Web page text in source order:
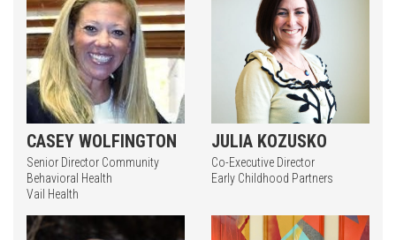
CASEY WOLFINGTON
Senior Director Community
Behavioral Health
Vail Health
JULIA KOZUSKO
Co-Executive Director
Early Childhood Partners